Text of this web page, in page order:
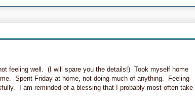
feeling well. (I will spare you the details!) Took myself home
Spent Friday at home, not doing much of anything. Feeling
I am reminded of a blessing that I probably most often take